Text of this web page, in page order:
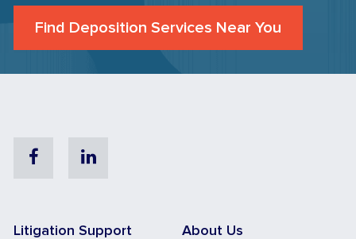
Find Deposition Services Near You
FacebookLinkedin
Litigation Support
About Us